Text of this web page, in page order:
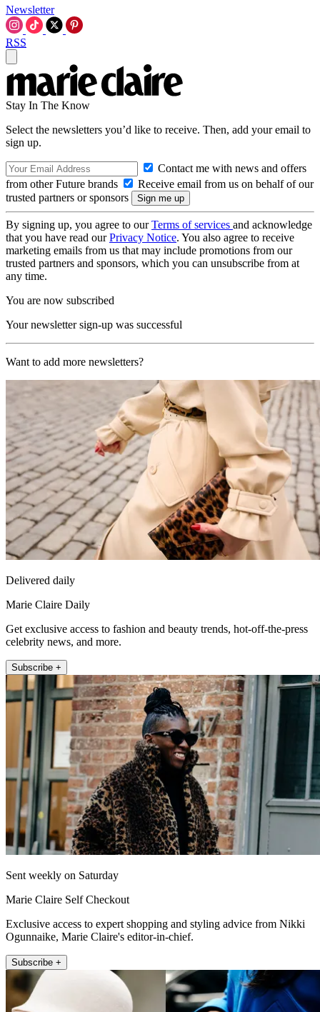
Newsletter
RSS
Stay In The Know
Select the newsletters you’d like to receive. Then, add your email to
sign up.
Contact me with news and offers
from other Future brands
Receive email from us on behalf of our
trusted partners or sponsors
By signing up, you agree to ourTerms of services and acknowledge
that you have read ourPrivacy Notice. You also agree to receive
marketing emails from us that may include promotions from our
trusted partners and sponsors, which you can unsubscribe from at
any time.
You are now subscribed
Your newsletter sign-up was successful
Want to add more newsletters?
Delivered daily
Marie Claire Daily
Get exclusive access to fashion and beauty trends, hot-off-the-press
celebrity news, and more.
Subscribe +
Sent weekly on Saturday
Marie Claire Self Checkout
Exclusive access to expert shopping and styling advice from Nikki
Ogunnaike, Marie Claire's editor-in-chief.
Subscribe +